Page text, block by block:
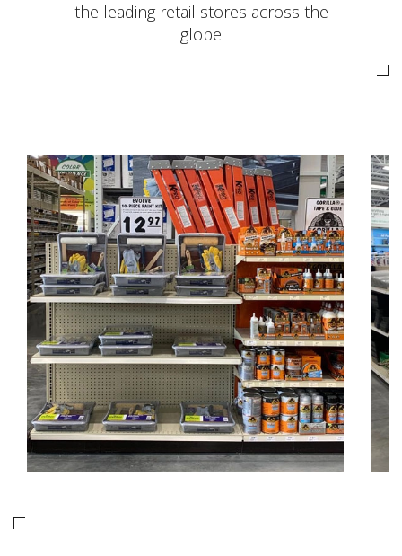
the leading retail stores across the
globe